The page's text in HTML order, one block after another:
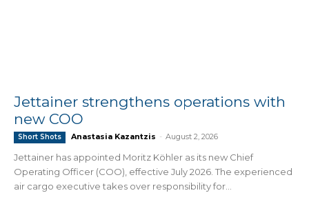
Jettainer strengthens operations with
new COO
Short Shots Anastasia Kazantzis - August 2, 2026
Jettainer has appointed Moritz Köhler as its new Chief
Operating Officer (COO), effective July 2026. The experienced
air cargo executive takes over responsibility for...